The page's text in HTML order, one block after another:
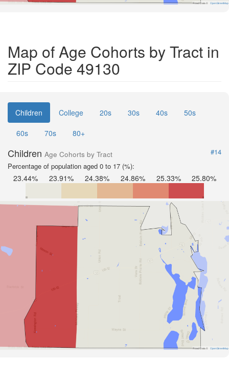
Road Data © OpenStreetMap
Map of Age Cohorts by Tract in
ZIP Code 49130
Children College 20s 30s 40s
50s
60s
70s 80+
Children Age Cohorts by Tract
#14
Percentage of population aged 0 to 17 (%):
23.44% 23.91% 24.38% 24.86% 25.33% 25.80%
Road Data © OpenStreetMap